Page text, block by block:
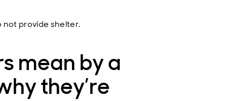
not provide shelter.
mean by a
they’re